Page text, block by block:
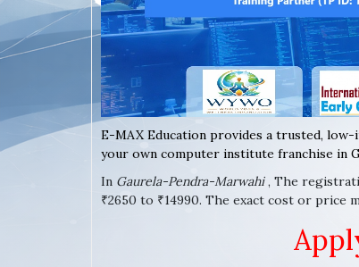
E-MAX Education provides a trusted,
your own computer institute franchise in
In Gaurela-Pendra-Marwahi, The
₹2650 to ₹14990. The exact cost or price